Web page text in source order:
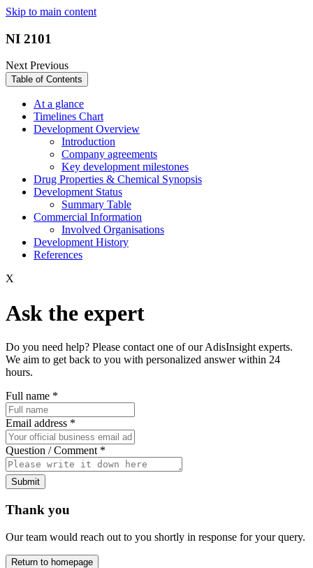
Skip to main content
NI 2101
NextPrevious
Table of Contents
At a glance
Timelines Chart
Development Overview
Introduction
Company agreements
Key development milestones
Drug Properties & Chemical Synopsis
Development Status
Summary Table
Commercial Information
Involved Organisations
Development History
References
X
Ask the expert
Do you need help? Please contact one of our AdisInsight experts.
We aim to get back to you with personalized answer within 24
hours.
Full name *
Email address *
Question / Comment *
Submit
Thank you
Our team would reach out to you shortly in response for your query.
Return to homepage